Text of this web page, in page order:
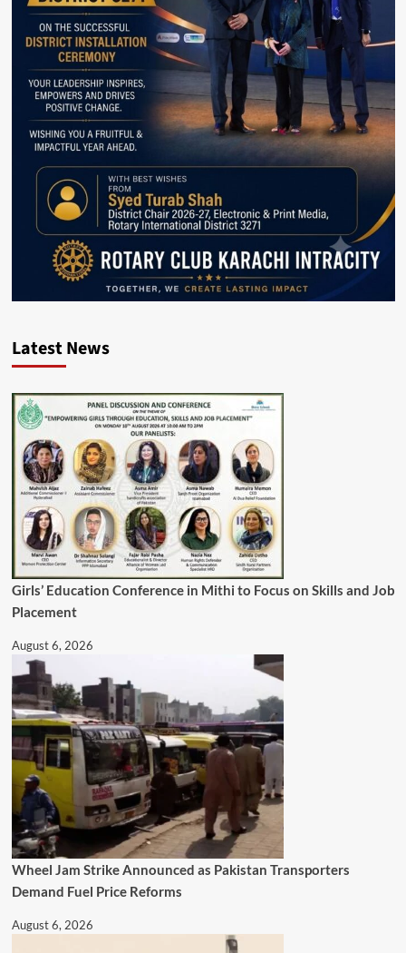
Latest News
Girls’ Education Conference in Mithi to Focus on Skills and Job
Placement
August 6, 2026
Wheel Jam Strike Announced as Pakistan Transporters
Demand Fuel Price Reforms
August 6, 2026